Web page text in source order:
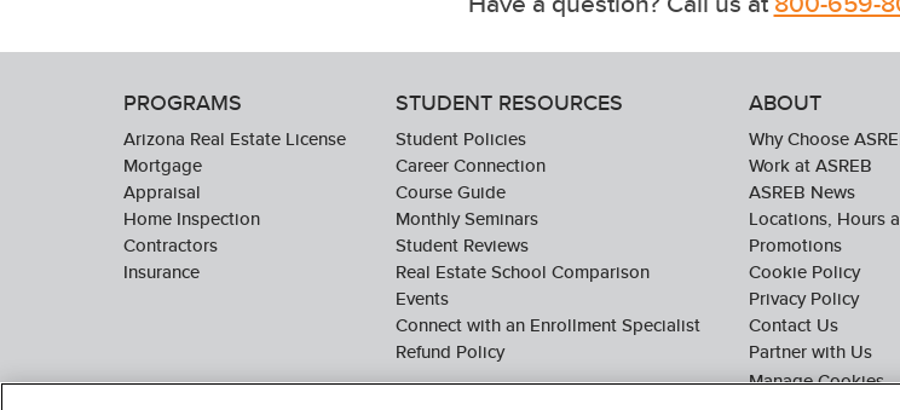
PROGRAMS
Arizona Real Estate License
Mortgage
Appraisal
Home Inspection
Contractors
Insurance
STUDENT RESOURCES
Student Policies
Career Connection
Course Guide
Monthly Seminars
Student Reviews
Real Estate School Comparison
Events
Connect with an Enrollment Specialist
Refund Policy
ABOUT
Why Choose
Work at ASREB
ASREB News
Locations, Hours
Promotions
Cookie Policy
Privacy Policy
Contact Us
Partner with Us